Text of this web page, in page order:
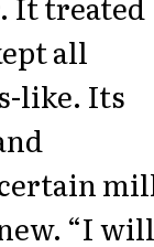
all
like. Its
“I will